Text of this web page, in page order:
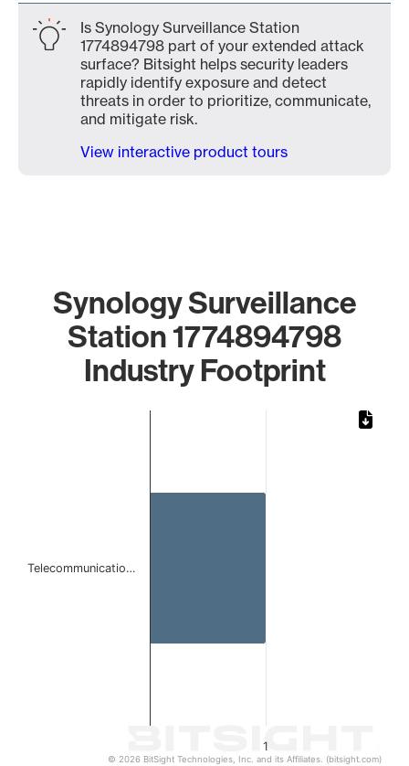
Is Synology Surveillance Station
1774894798 part of your extended attack
surface? Bitsight helps security leaders
rapidly identify exposure and detect
threats in order to prioritize, communicate,
and mitigate risk.
View interactive product tours
Synology Surveillance
Station 1774894798
Industry Footprint
1
Telecommunicatio…
© 2026 BitSight Technologies, Inc. and its Affiliates. (bitsight.com)